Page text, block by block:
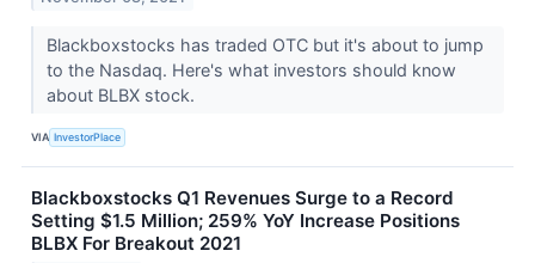
Blackboxstocks has traded OTC but it's about to jump
to the Nasdaq. Here's what investors should know
about BLBX stock.
VIA InvestorPlace
Blackboxstocks Q1 Revenues Surge to a Record
Setting $1.5 Million; 259% YoY Increase Positions
BLBX For Breakout 2021